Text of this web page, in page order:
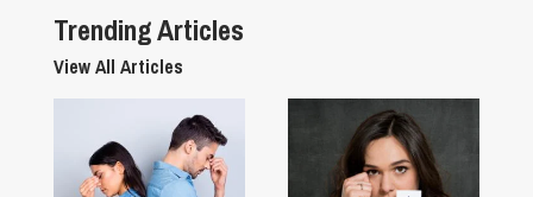
Trending Articles
View All Articles